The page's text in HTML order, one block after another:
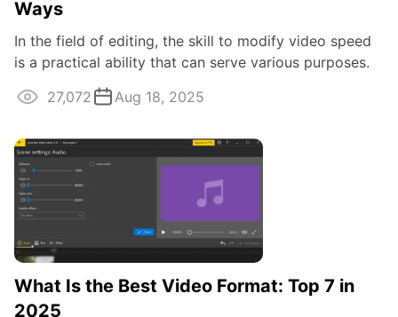
Ways
In the field of editing, the skill to modify video speed
is a practical ability that can serve various purposes.
Whether you're aiming to ...
27,072 Aug 18, 2025
What Is the Best Video Format: Top 7 in
2025